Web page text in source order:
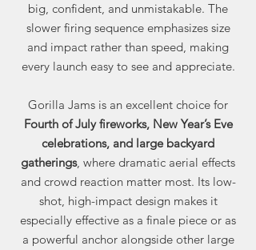
big, confident, and unmistakable. The
slower firing sequence emphasizes size
and impact rather than speed, making
every launch easy to see and appreciate.
Gorilla Jams is an excellent choice for
Fourth of July fireworks, New Year’s Eve
celebrations, and large backyard
gatherings, where dramatic aerial effects
and crowd reaction matter most. Its low-
shot, high-impact design makes it
especially effective as a finale piece or as
a powerful anchor alongside other large